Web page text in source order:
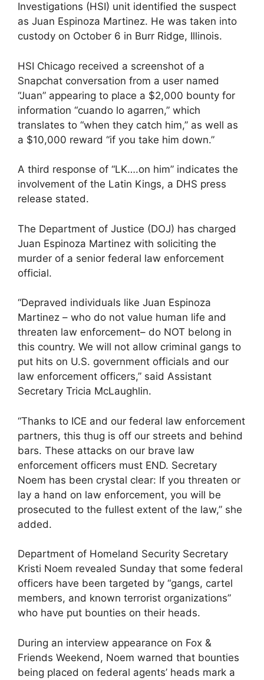
Investigations (HSI) unit identified the suspect
as Juan Espinoza Martinez. He was taken into
custody on October 6 in Burr Ridge, Illinois.
HSI Chicago received a screenshot of a
Snapchat conversation from a user named
“Juan” appearing to place a $2,000 bounty for
information “cuando lo agarren,” which
translates to “when they catch him,” as well as
a $10,000 reward “if you take him down.”
A third response of “LK….on him” indicates the
involvement of the Latin Kings, a DHS press
release stated.
The Department of Justice (DOJ) has charged
Juan Espinoza Martinez with soliciting the
murder of a senior federal law enforcement
official.
“Depraved individuals like Juan Espinoza
Martinez – who do not value human life and
threaten law enforcement– do NOT belong in
this country. We will not allow criminal gangs to
put hits on U.S. government officials and our
law enforcement officers,” said Assistant
Secretary Tricia McLaughlin.
“Thanks to ICE and our federal law enforcement
partners, this thug is off our streets and behind
bars. These attacks on our brave law
enforcement officers must END. Secretary
Noem has been crystal clear: If you threaten or
lay a hand on law enforcement, you will be
prosecuted to the fullest extent of the law,” she
added.
Department of Homeland Security Secretary
Kristi Noem revealed Sunday that some federal
officers have been targeted by “gangs, cartel
members, and known terrorist organizations”
who have put bounties on their heads.
During an interview appearance on Fox &
Friends Weekend, Noem warned that bounties
being placed on federal agents’ heads mark a